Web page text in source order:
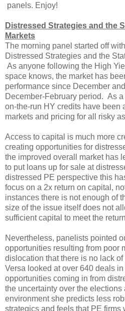
panels. Enjoy!
Distressed Strategies and the
Markets
The morning panel started off
Distressed Strategies and the
As anyone following the High
space knows, the market has
performance since December
December-February period. As
on-the-run HY credits have been
markets and pricing for all risky
Access to capital is much more
creating opportunities for
the improved overall market has
to put loans up for sale at
distressed PE perspective this
focus on a 2x return on capital,
instances there is not enough of
size of the issue itself does not
sufficient capital to meet the
Nevertheless, panelists pointed
opportunities resulting from poor
dislocation that there is no lack
Versa looked at over 640 deals
opportunities coming in from
the uncertainty over the elections
environment she predicts less
strategics and feels that PE firms